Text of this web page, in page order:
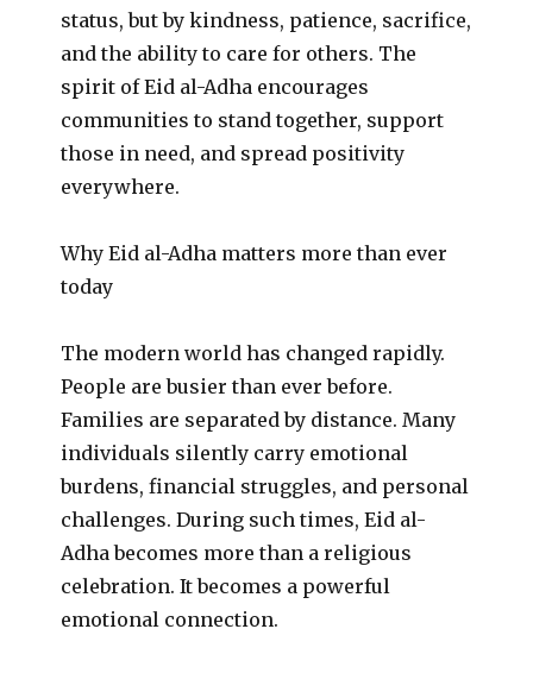
status, but by kindness, patience, sacrifice,
and the ability to care for others. The
spirit of Eid al-Adha encourages
communities to stand together, support
those in need, and spread positivity
everywhere.
Why Eid al-Adha matters more than ever
today
The modern world has changed rapidly.
People are busier than ever before.
Families are separated by distance. Many
individuals silently carry emotional
burdens, financial struggles, and personal
challenges. During such times, Eid al-
Adha becomes more than a religious
celebration. It becomes a powerful
emotional connection.